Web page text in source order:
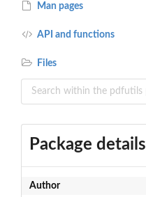
Man pages
API and functions
Files
Package details
Author